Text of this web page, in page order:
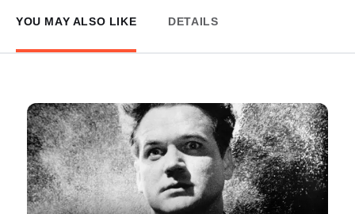
YOU MAY ALSO LIKE DETAILS